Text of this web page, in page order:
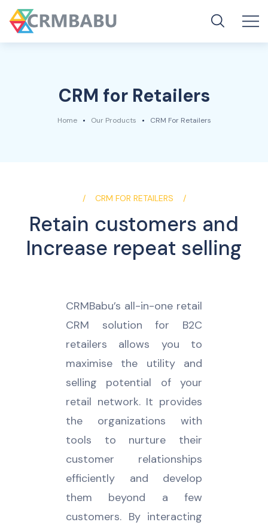
CRM for Retailers
Home Our Products CRM For Retailers
CRM FOR RETAILERS
Retain customers and
Increase repeat selling
CRMBabu’s all-in-one retail
CRM solution for B2C
retailers allows you to
maximise the utility and
selling potential of your
retail network. It provides
the organizations with
tools to nurture their
customer relationships
efficiently and develop
them beyond a few
customers. By interacting